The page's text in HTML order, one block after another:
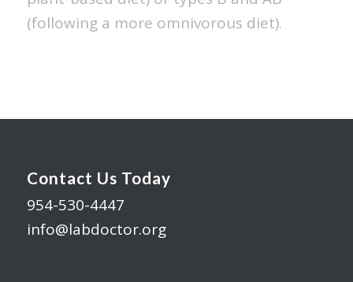
(following a more omnivorous diet).
Contact Us Today
954-530-4447
info@labdoctor.org